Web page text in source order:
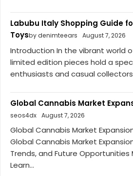
Labubu Italy Shopping Guide
Toysby denimteears August 7, 2026
Introduction In the vibrant world
limited edition pieces hold a
enthusiasts and casual
Global Cannabis Market
seos4dx August 7, 2026
Global Cannabis Market
Global Cannabis Market
Trends, and Future
Learn...